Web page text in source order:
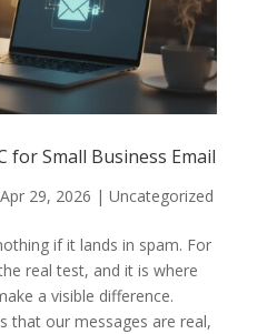
for Small Business Email
Apr 29, 2026 | Uncategorized
if it lands in spam. For
real test, and it is where
a visible difference.
that our messages are real,